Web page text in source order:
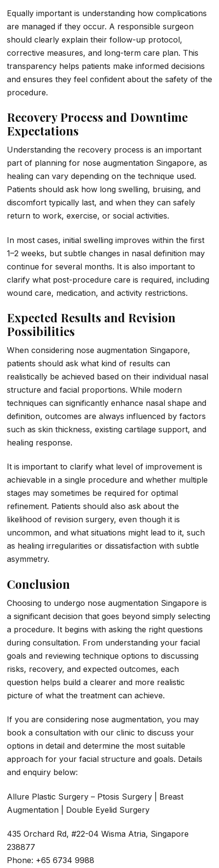
Equally important is understanding how complications
are managed if they occur. A responsible surgeon
should clearly explain their follow-up protocol,
corrective measures, and long-term care plan. This
transparency helps patients make informed decisions
and ensures they feel confident about the safety of the
procedure.
Recovery Process and Downtime
Expectations
Understanding the recovery process is an important
part of planning for nose augmentation Singapore, as
healing can vary depending on the technique used.
Patients should ask how long swelling, bruising, and
discomfort typically last, and when they can safely
return to work, exercise, or social activities.
In most cases, initial swelling improves within the first
1–2 weeks, but subtle changes in nasal definition may
continue for several months. It is also important to
clarify what post-procedure care is required, including
wound care, medication, and activity restrictions.
Expected Results and Revision
Possibilities
When considering nose augmentation Singapore,
patients should ask what kind of results can
realistically be achieved based on their individual nasal
structure and facial proportions. While modern
techniques can significantly enhance nasal shape and
definition, outcomes are always influenced by factors
such as skin thickness, existing cartilage support, and
healing response.
It is important to clarify what level of improvement is
achievable in a single procedure and whether multiple
stages may sometimes be required for optimal
refinement. Patients should also ask about the
likelihood of revision surgery, even though it is
uncommon, and what situations might lead to it, such
as healing irregularities or dissatisfaction with subtle
asymmetry.
Conclusion
Choosing to undergo nose augmentation Singapore is
a significant decision that goes beyond simply selecting
a procedure. It begins with asking the right questions
during consultation. From understanding your facial
goals and reviewing technique options to discussing
risks, recovery, and expected outcomes, each
question helps build a clearer and more realistic
picture of what the treatment can achieve.
If you are considering nose augmentation, you may
book a consultation with our clinic to discuss your
options in detail and determine the most suitable
approach for your facial structure and goals. Details
and enquiry below:
Allure Plastic Surgery – Ptosis Surgery | Breast
Augmentation | Double Eyelid Surgery
435 Orchard Rd, #22-04 Wisma Atria, Singapore
238877
Phone: +65 6734 9988